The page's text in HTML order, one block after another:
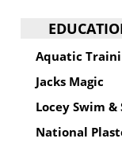
Aquatic
Jacks Magic
Locey Swim &
National